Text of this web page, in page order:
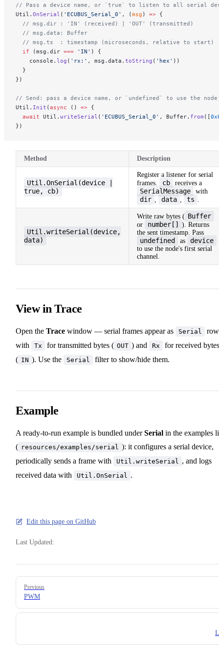
// Pass a device name, or `true` to listen to all serial
Util. OnSerial ( 'ECUBUS_Serial_0' , (msg ) => {
  // msg.dir : 'IN' (received) | 'OUT' (transmitted)
  // msg.data: Buffer
  // msg.ts  : timestamp (microseconds, relative to start)
  if
(msg.dir === 'IN' ) {
    console.
log ( 'rx:' , msg.data. toString ( 'hex' ))
  }
})
// Send: pass a device name, or `undefined` to use the
Util. Init (async () => {
  await
Util. writeSerial ( 'ECUBUS_Serial_0' , Buffer. from ([
})
Method Description
Util.OnSerial(device |
true, cb)
Register a listener for serial
frames.
cb receives a
SerialMessage with
dir data ts
Util.writeSerial(device,
data)
Write raw bytes ( Buffer
or number[] ). Returns
the sent timestamp. Pass
undefined as device
to use the node's first serial
channel.
View in Trace
Open the Trace window — serial frames appear as Serial
with
Tx for transmitted bytes ( OUT ) and Rx
for received bytes
( IN ). Use the Serial filter to show/hide them.
Example
A ready-to-run example is bundled underSerial in the examples
( resources/examples/serial ): it configures a serial device,
periodically sends a frame with
Util.writeSerial
, and logs
received data with
Util.OnSerial .
Edit this page on GitHub
Last Updated:
Pager
Previous
PWM